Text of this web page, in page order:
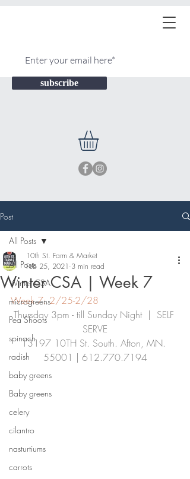
subscribe
Post
All Posts
Winter CSA
microgreens
Pea Shoots
spinach
radish
baby greens
Baby greens
celery
cilantro
nasturtiums
carrots
All Posts
Winter CSA | Week 7
10th St. Farm & Market
Feb 25, 2021 3 min read
Week 7: 2/25-2/28
Thursday 3pm - till Sunday Night  |  SELF
SERVE
13197 10TH St. South. Afton, MN.
55001 | 612.770.7194